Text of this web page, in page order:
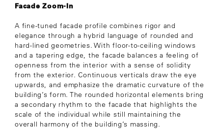
Facade Zoom-In
A fine-tuned facade profile combines rigor and
elegance through a hybrid language of rounded and
hard-lined geometries. With floor-to-ceiling windows
and a tapering edge, the facade balances a feeling of
openness from the interior with a sense of solidity
from the exterior. Continuous verticals draw the eye
upwards, and emphasize the dramatic curvature of the
building’s form. The rounded horizontal elements bring
a secondary rhythm to the facade that highlights the
scale of the individual while still maintaining the
overall harmony of the building’s massing.